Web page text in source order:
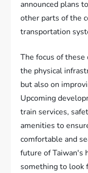
announced plans
other parts of the
transportation
The focus of
the physical
but also on
Upcoming
train services,
amenities to
comfortable and
future of Taiwan's
something to look